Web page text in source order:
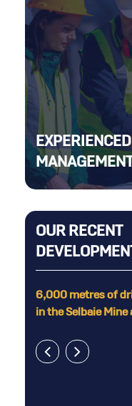
EXPERIENCED
OUR RECENT
Beschefer property